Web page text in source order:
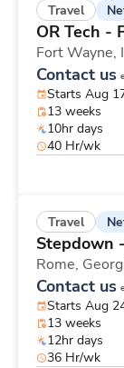
Travel
OR Tech -
Fort Wayne,
Contact us
Starts Aug
13 weeks
10hr days
40 Hr/wk
Travel
Stepdown
Rome,
Contact us
Starts Aug
13 weeks
12hr days
36 Hr/wk